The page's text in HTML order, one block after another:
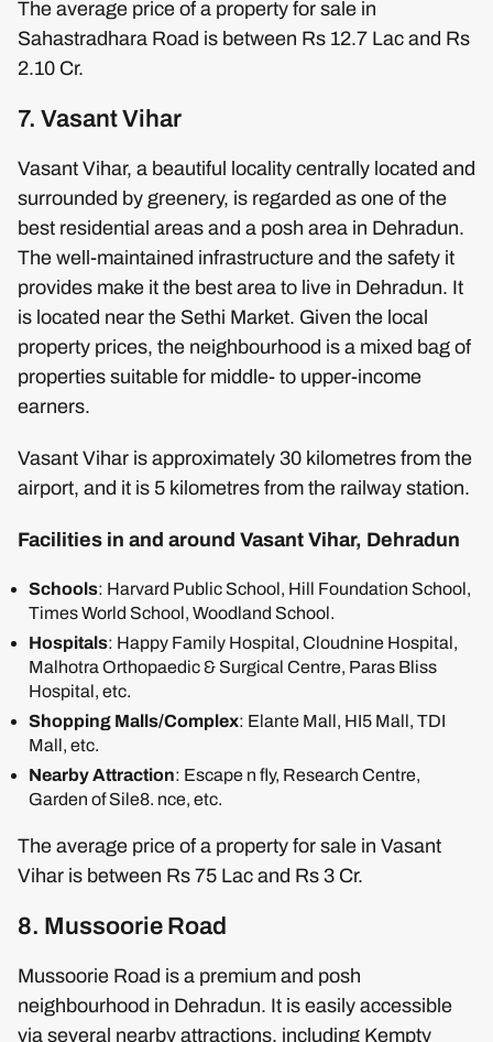
The average price of a property for sale in
Sahastradhara Road is between Rs 12.7 Lac and Rs
2.10 Cr.
7. Vasant Vihar
Vasant Vihar, a beautiful locality centrally located and
surrounded by greenery, is regarded as one of the
best residential areas and a posh area in Dehradun.
The well-maintained infrastructure and the safety it
provides make it the best area to live in Dehradun. It
is located near the Sethi Market. Given the local
property prices, the neighbourhood is a mixed bag of
properties suitable for middle- to upper-income
earners.
Vasant Vihar is approximately 30 kilometres from the
airport, and it is 5 kilometres from the railway station.
Facilities in and around Vasant Vihar, Dehradun
Schools: Harvard Public School, Hill Foundation School,
Times World School, Woodland School.
Hospitals: Happy Family Hospital, Cloudnine Hospital,
Malhotra Orthopaedic & Surgical Centre, Paras Bliss
Hospital, etc.
Shopping Malls/Complex: Elante Mall, HI5 Mall, TDI
Mall, etc.
Nearby Attraction: Escape n fly, Research Centre,
Garden of Sile8. nce, etc.
The average price of a property for sale in Vasant
Vihar is between Rs 75 Lac and Rs 3 Cr.
8. Mussoorie Road
Mussoorie Road is a premium and posh
neighbourhood in Dehradun. It is easily accessible
via several nearby attractions, including Kempty